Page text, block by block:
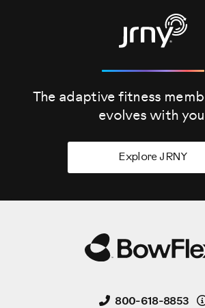
The adaptive fitness
evolves with
Explore JRNY
800-618-8853